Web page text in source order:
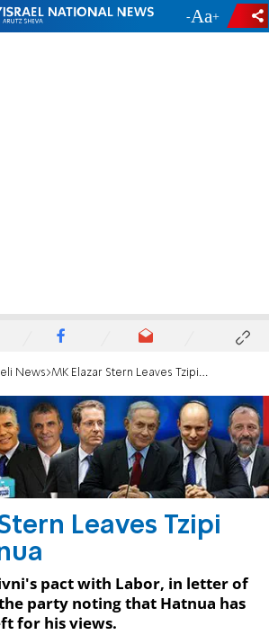
- +
News MK Elazar Stern Leaves Tzipi Livni's Hatnua
Leaves Tzipi
pact with Labor, in letter of
party noting that Hatnua has
for his views.